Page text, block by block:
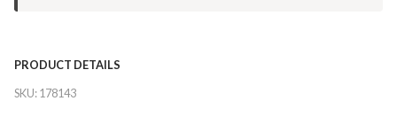
PRODUCT DETAILS
SKU:178143